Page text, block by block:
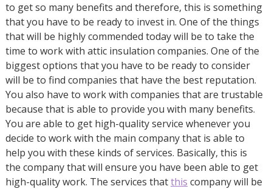
to get so many benefits and therefore, this is something
that you have to be ready to invest in. One of the things
that will be highly commended today will be to take the
time to work with attic insulation companies. One of the
biggest options that you have to be ready to consider
will be to find companies that have the best reputation.
You also have to work with companies that are trustable
because that is able to provide you with many benefits.
You are able to get high-quality service whenever you
decide to work with the main company that is able to
help you with these kinds of services. Basically, this is
the company that will ensure you have been able to get
high-quality work. The services thatthis company will be